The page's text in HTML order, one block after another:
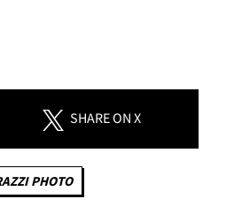
SHAREON X
PHOTO